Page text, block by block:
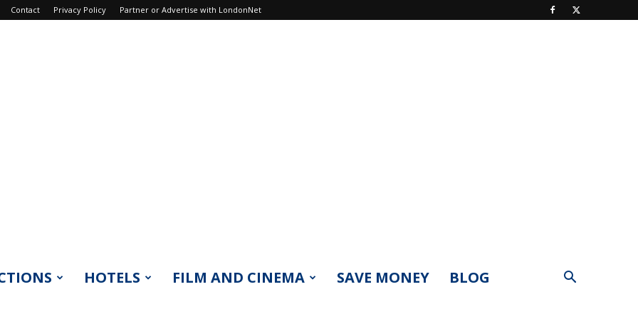
Contact Privacy Policy Partner or Advertise with LondonNet
HOTELS FILM AND CINEMA SAVE MONEY BLOG